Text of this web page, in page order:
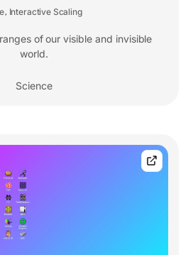
Interactive Scaling
of our visible and invisible
world.
Science